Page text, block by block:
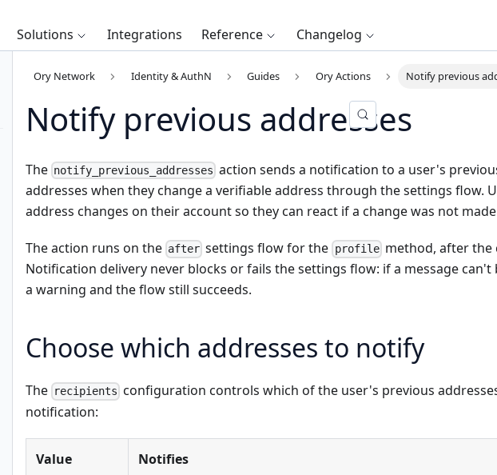
Solutions Integrations Reference
Changelog
Ory Network Identity & AuthN Guides Ory Actions Notify previous
Notify previous addresses
The notify_previous_addresses action sends a notification to a user's
addresses when they change a verifiable address through the settings flow.
address changes on their account so they can react if a change was not
The action runs on the after settings flow for the profilemethod, after the
Notification delivery never blocks or fails the settings flow: if a message can't
a warning and the flow still succeeds.
Choose which addresses to notify
The recipients configuration controls which of the user's previous
notification:
Value Notifies